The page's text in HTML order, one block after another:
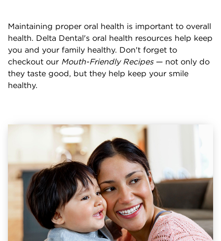
Maintaining proper oral health is important to overall
health. Delta Dental's oral health resources help keep
you and your family healthy. Don't forget to
checkout our Mouth-Friendly Recipes— not only do
they taste good, but they help keep your smile
healthy.